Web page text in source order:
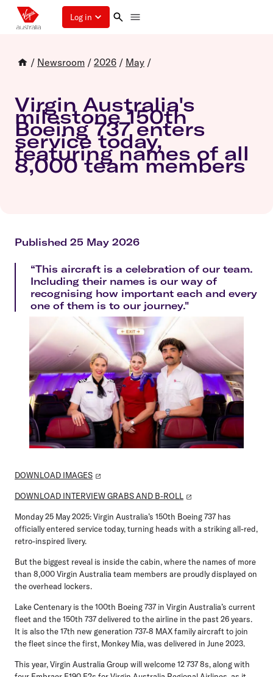
Log in
/ Newsroom / 2026 / May /
Virgin Australia's
milestone 150th
Boeing 737 enters
service today,
featuring names of all
8,000 team members
Published 25 May 2026
“This aircraft is a celebration of our team.
Including their names is our way of
recognising how important each and every
one of them is to our journey."
DOWNLOAD IMAGES
DOWNLOAD INTERVIEW GRABS AND B-ROLL
Monday 25 May 2025:Virgin Australia’s 150th Boeing 737 has
officially entered service today, turning heads with a striking all-red,
retro-inspired livery.
But the biggest reveal is inside the cabin, where the names of more
than 8,000 Virgin Australia team members are proudly displayed on
the overhead lockers.
Lake Centenary is the 100th Boeing 737 in Virgin Australia’s current
fleet and the 150th 737 delivered to the airline in the past 26 years.
It is also the 17th new generation 737-8 MAX family aircraft to join
the fleet since the first, Monkey Mia, was delivered in June 2023.
This year, Virgin Australia Group will welcome 12 737 8s, along with